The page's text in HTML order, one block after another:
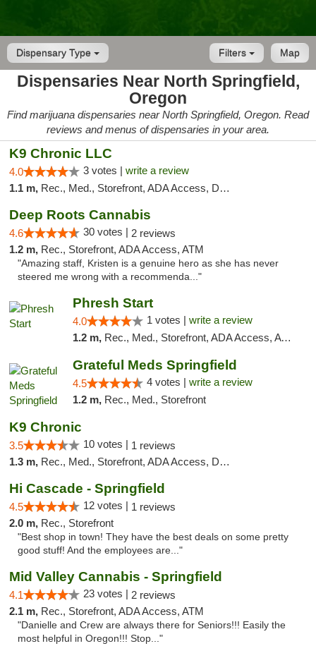
Dispensary Type Map
Filters
Dispensaries Near North Springfield,
Oregon
Find marijuana dispensaries near North Springfield, Oregon. Read
reviews and menus of dispensaries in your area.
K9 Chronic LLC
4.0 3 votes | write a review
1.1 m, Rec., Med., Storefront, ADA Access, Debit Card
Deep Roots Cannabis
4.6 30 votes | 2 reviews
1.2 m, Rec., Storefront, ADA Access, ATM
"Amazing staff, Kristen is a genuine hero as she has never
steered me wrong with a recommenda..."
Phresh Start
4.0 1 votes | write a review
1.2 m, Rec., Med., Storefront, ADA Access, ATM, Debit Card
Grateful Meds Springfield
4.5 4 votes | write a review
1.2 m, Rec., Med., Storefront
K9 Chronic
3.5 10 votes | 1 reviews
1.3 m, Rec., Med., Storefront, ADA Access, Debit Card
Hi Cascade - Springfield
4.5 12 votes | 1 reviews
2.0 m, Rec., Storefront
"Best shop in town! They have the best deals on some pretty
good stuff! And the employees are..."
Mid Valley Cannabis - Springfield
4.1 23 votes | 2 reviews
2.1 m, Rec., Storefront, ADA Access, ATM
"Danielle and Crew are always there for Seniors!!! Easily the
most helpful in Oregon!!! Stop..."